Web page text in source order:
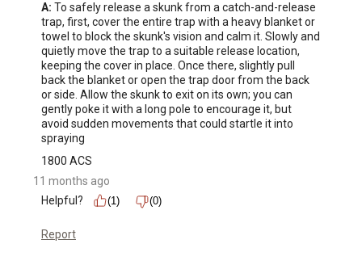
A: To safely release a skunk from a catch-and-release
trap, first, cover the entire trap with a heavy blanket or
towel to block the skunk's vision and calm it. Slowly and
quietly move the trap to a suitable release location,
keeping the cover in place. Once there, slightly pull
back the blanket or open the trap door from the back
or side. Allow the skunk to exit on its own; you can
gently poke it with a long pole to encourage it, but
avoid sudden movements that could startle it into
spraying
1800 ACS
11 months ago
Helpful?
(1) (0)
Report